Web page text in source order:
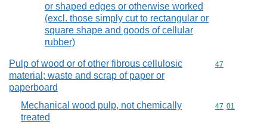
or shaped edges or otherwise worked
(excl. those simply cut to rectangular or
square shape and goods of cellular
rubber)
Pulp of wood or of other fibrous cellulosic
material; waste and scrap of paper or
paperboard
Commodity
47
Mechanical wood pulp, not chemically
treated
Commodity
47 01